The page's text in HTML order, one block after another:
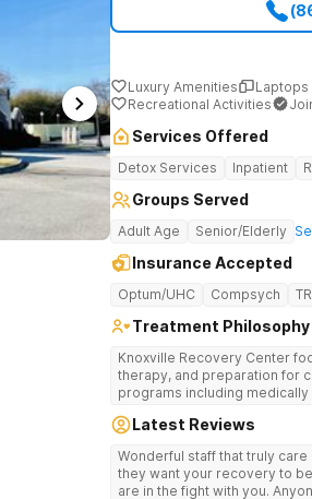
Luxury Amenities
Laptops
Recreational Activities
Services Offered
Detox Services Inpatient
Groups Served
Adult Age Senior/Elderly
Insurance Accepted
Optum/UHC Compsych
Treatment Philosophy
Knoxville Recovery Center
therapy, and preparation for
programs including
therapies.
Latest Reviews
Wonderful staff that truly
they want your recovery to
are in the fight with you.